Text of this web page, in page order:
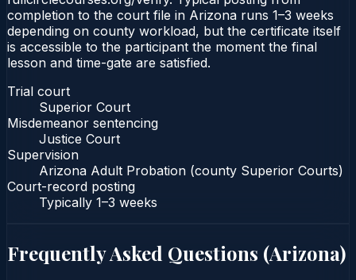
completion to the court file in Arizona runs 1–3 weeks
depending on county workload, but the certificate itself
is accessible to the participant the moment the final
lesson and time-gate are satisfied.
Trial court
Superior Court
Misdemeanor sentencing
Justice Court
Supervision
Arizona Adult Probation (county Superior Courts)
Court-record posting
Typically 1–3 weeks
Frequently Asked Questions (Arizona)